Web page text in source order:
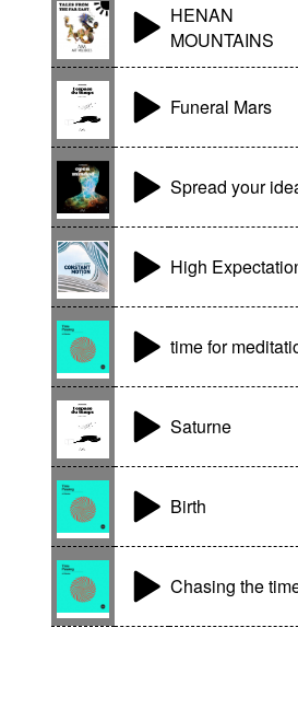
HENAN
MOUNTAINS
Funeral Mars
Spread your
High
time for
Saturne
Birth
Chasing the